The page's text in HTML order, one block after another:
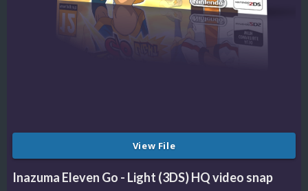
View File
Inazuma Eleven Go - Light (3DS) HQ video snap